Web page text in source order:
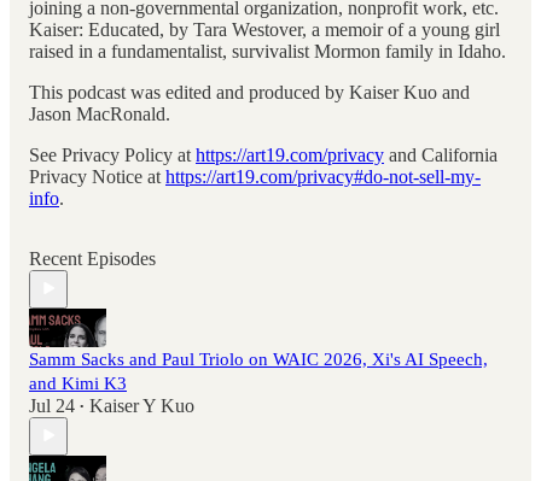
joining a non-governmental organization, nonprofit work, etc.
Kaiser: Educated, by Tara Westover, a memoir of a young girl
raised in a fundamentalist, survivalist Mormon family in Idaho.
This podcast was edited and produced by Kaiser Kuo and
Jason MacRonald.
See Privacy Policy at https://art19.com/privacy and California
Privacy Notice at https://art19.com/privacy#do-not-sell-my-
info.
Recent Episodes
Samm Sacks and Paul Triolo on WAIC 2026, Xi's AI Speech,
and Kimi K3
Jul 24 • Kaiser Y Kuo